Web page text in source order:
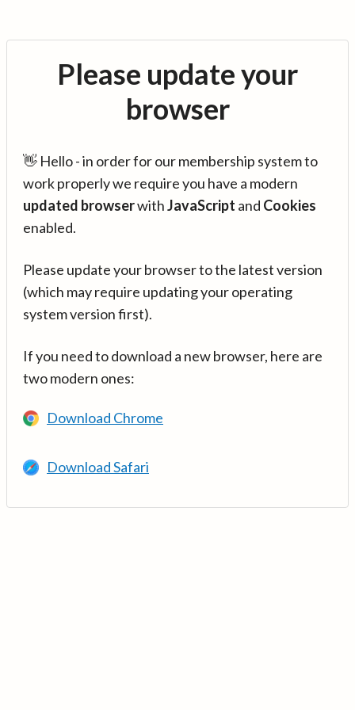
Please update your
browser
👋 Hello - in order for our membership system to
work properly we require you have a modern
updated browserwithJavaScript and Cookies
enabled.
Please update your browser to the latest version
(which may require updating your operating
system version first).
If you need to download a new browser, here are
two modern ones:
Download Chrome
Download Safari